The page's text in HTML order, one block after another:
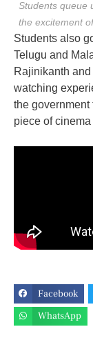
Students queue
the excitement
Students also
Telugu and
Rajinikanth
watching
the government
piece of cinema
Facebook
WhatsApp